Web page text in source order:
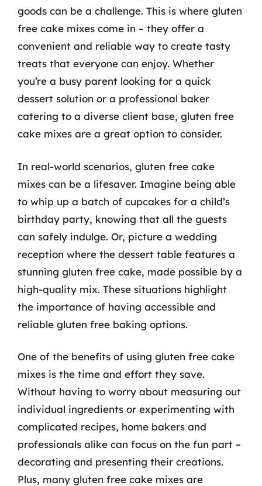
goods can be a challenge. This is where gluten
free cake mixes come in – they offer a
convenient and reliable way to create tasty
treats that everyone can enjoy. Whether
you’re a busy parent looking for a quick
dessert solution or a professional baker
catering to a diverse client base, gluten free
cake mixes are a great option to consider.
In real-world scenarios, gluten free cake
mixes can be a lifesaver. Imagine being able
to whip up a batch of cupcakes for a child’s
birthday party, knowing that all the guests
can safely indulge. Or, picture a wedding
reception where the dessert table features a
stunning gluten free cake, made possible by a
high-quality mix. These situations highlight
the importance of having accessible and
reliable gluten free baking options.
One of the benefits of using gluten free cake
mixes is the time and effort they save.
Without having to worry about measuring out
individual ingredients or experimenting with
complicated recipes, home bakers and
professionals alike can focus on the fun part –
decorating and presenting their creations.
Plus, many gluten free cake mixes are